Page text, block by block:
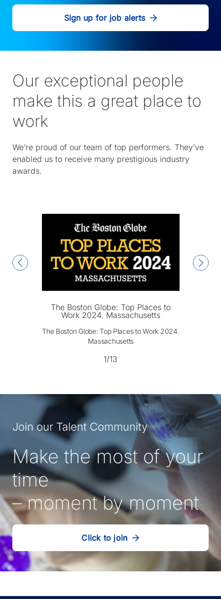
Sign up for job alerts
Our exceptional people
make this a great place to
work
We’re proud of our team of top performers. They’ve
enabled us to receive many prestigious industry
awards.
The Boston Globe: Top Places to
Work 2024. Massachusetts
The Boston Globe: Top Places to Work 2024.
Massachusetts
1/13
Join our Talent Community
Make the most of your
time
– moment by moment
Click to join
our
talent
community
(Opens
in
a
new